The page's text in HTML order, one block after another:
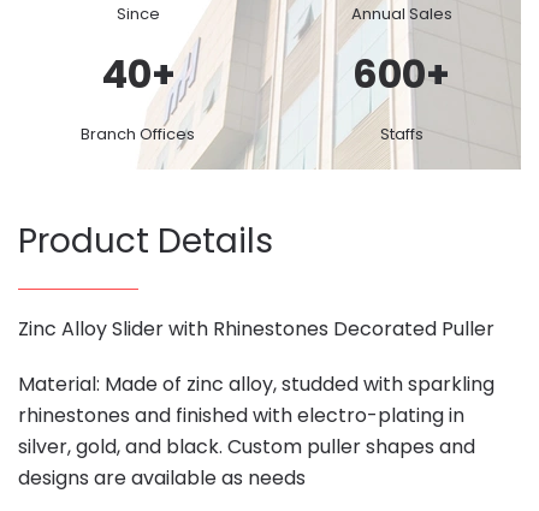
Since Annual Sales
40+
Branch Offices
600+
Staffs
Product Details
Zinc Alloy Slider with Rhinestones Decorated Puller
Material: Made of zinc alloy, studded with sparkling
rhinestones and finished with electro-plating in
silver, gold, and black. Custom puller shapes and
designs are available as needs